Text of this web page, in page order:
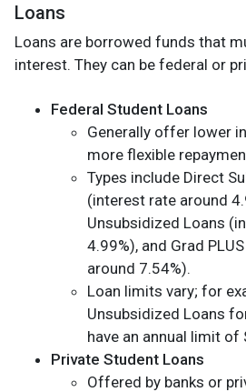
Loans
Loans are borrowed funds that
interest. They can be federal or
Federal Student Loans
Generally offer lower
more flexible
Types include Direct
(interest rate around
Unsubsidized Loans
4.99%), and Grad
around 7.54%).
Loan limits vary; for
Unsubsidized Loans
have an annual limit of
Private Student Loans
Offered by banks or